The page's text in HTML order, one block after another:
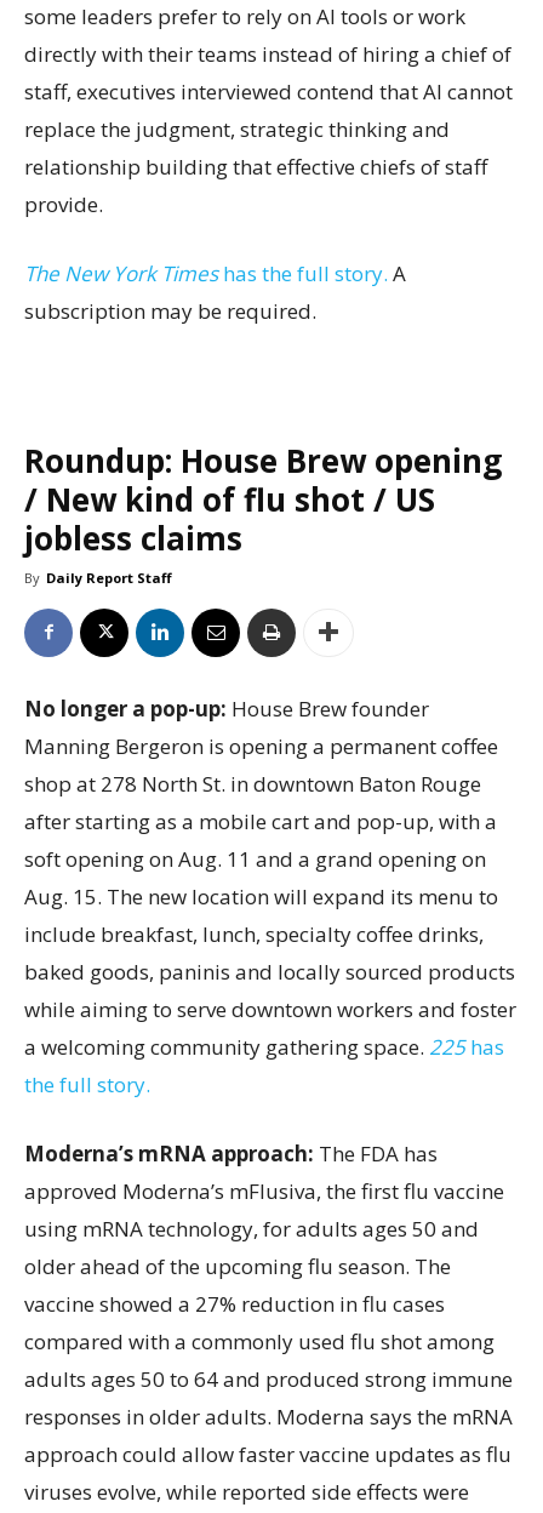
some leaders prefer to rely on AI tools or work
directly with their teams instead of hiring a chief of
staff, executives interviewed contend that AI cannot
replace the judgment, strategic thinking and
relationship building that effective chiefs of staff
provide.
The New York Timeshas the full story. A
subscription may be required.
Roundup: House Brew opening
/ New kind of flu shot / US
jobless claims
By Daily Report Staff
No longer a pop-up: House Brew founder
Manning Bergeron is opening a permanent coffee
shop at 278 North St. in downtown Baton Rouge
after starting as a mobile cart and pop-up, with a
soft opening on Aug. 11 and a grand opening on
Aug. 15. The new location will expand its menu to
include breakfast, lunch, specialty coffee drinks,
baked goods, paninis and locally sourced products
while aiming to serve downtown workers and foster
a welcoming community gathering space. 225has
the full story.
Moderna’s mRNA approach: The FDA has
approved Moderna’s mFlusiva, the first flu vaccine
using mRNA technology, for adults ages 50 and
older ahead of the upcoming flu season. The
vaccine showed a 27% reduction in flu cases
compared with a commonly used flu shot among
adults ages 50 to 64 and produced strong immune
responses in older adults. Moderna says the mRNA
approach could allow faster vaccine updates as flu
viruses evolve, while reported side effects were